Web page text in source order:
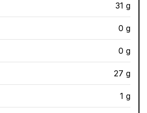
31 g
0 g
0 g
27 g
1 g